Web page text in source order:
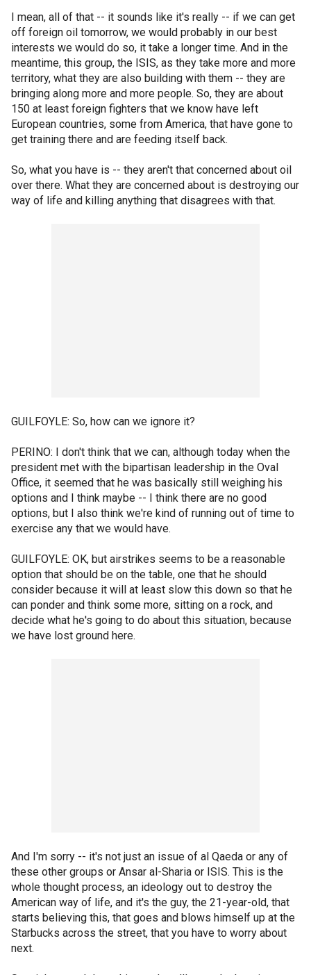
I mean, all of that -- it sounds like it's really -- if we can get
off foreign oil tomorrow, we would probably in our best
interests we would do so, it take a longer time. And in the
meantime, this group, the ISIS, as they take more and more
territory, what they are also building with them -- they are
bringing along more and more people. So, they are about
150 at least foreign fighters that we know have left
European countries, some from America, that have gone to
get training there and are feeding itself back.
So, what you have is -- they aren't that concerned about oil
over there. What they are concerned about is destroying our
way of life and killing anything that disagrees with that.
GUILFOYLE: So, how can we ignore it?
PERINO: I don't think that we can, although today when the
president met with the bipartisan leadership in the Oval
Office, it seemed that he was basically still weighing his
options and I think maybe -- I think there are no good
options, but I also think we're kind of running out of time to
exercise any that we would have.
GUILFOYLE: OK, but airstrikes seems to be a reasonable
option that should be on the table, one that he should
consider because it will at least slow this down so that he
can ponder and think some more, sitting on a rock, and
decide what he's going to do about this situation, because
we have lost ground here.
And I'm sorry -- it's not just an issue of al Qaeda or any of
these other groups or Ansar al-Sharia or ISIS. This is the
whole thought process, an ideology out to destroy the
American way of life, and it's the guy, the 21-year-old, that
starts believing this, that goes and blows himself up at the
Starbucks across the street, that you have to worry about
next.